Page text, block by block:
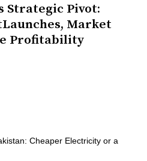
Strategic Pivot:
Market
Profitability
Cheaper Electricity or a